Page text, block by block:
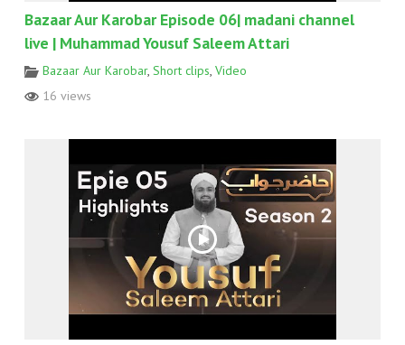
Bazaar Aur Karobar Episode 06| madani channel
live | Muhammad Yousuf Saleem Attari
Bazaar Aur Karobar, Short clips, Video
16 views